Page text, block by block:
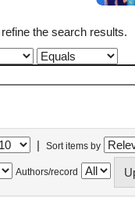
the search results.
| Sort items by
Authors/record